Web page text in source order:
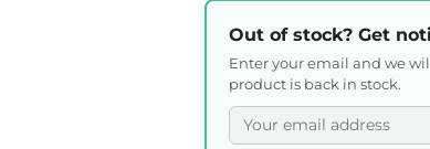
Out of stock? Get
Enter your email and we
product is back in stock.